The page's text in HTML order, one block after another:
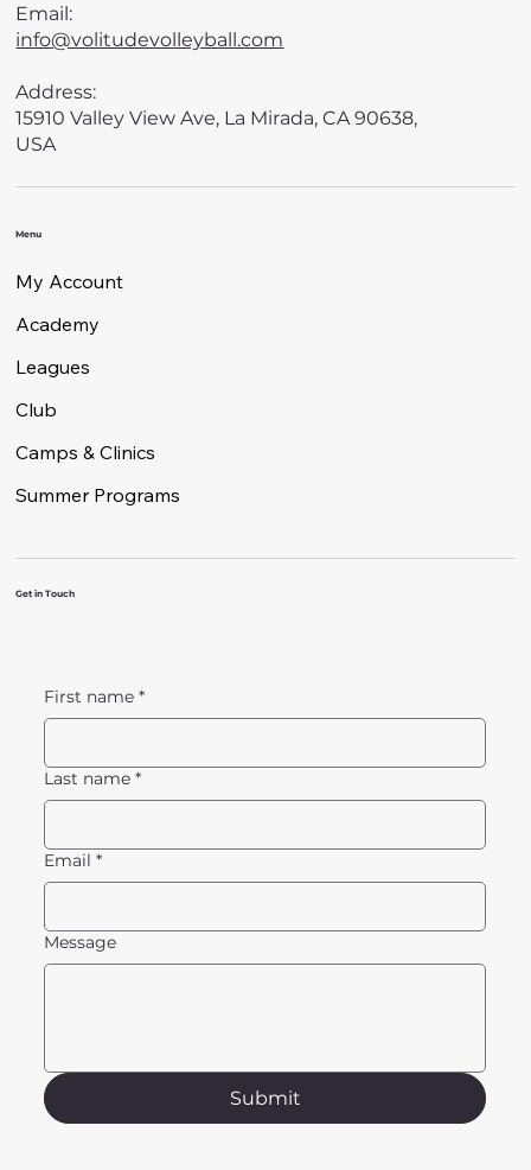
Email:
info@volitudevolleyball.com
Address:
15910 Valley View Ave, La Mirada, CA 90638,
USA
Menu
My Account
Academy
Leagues
Club
Camps & Clinics
Summer Programs
Get in Touch
First name *
Last name *
Email *
Message
Submit